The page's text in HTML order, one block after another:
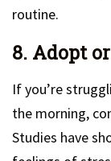
routine.
8. Adopt
If you’re
the morning,
Studies have